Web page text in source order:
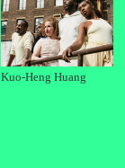
Kuo-Heng Huang